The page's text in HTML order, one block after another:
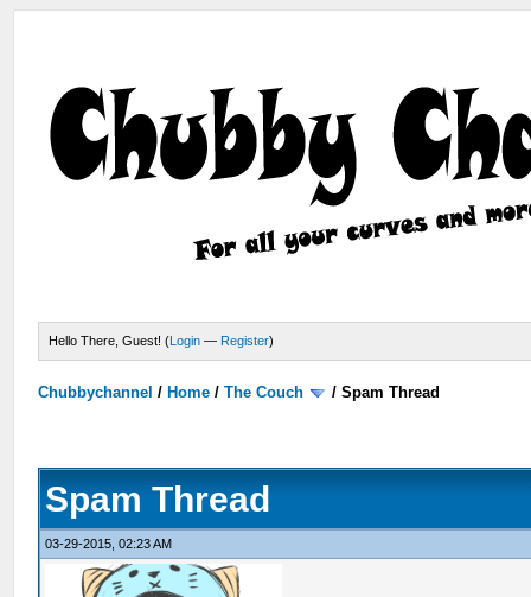
Hello There, Guest! (Login — Register)
Chubbychannel / Home /The Couch /Spam Thread
Spam Thread
03-29-2015, 02:23 AM